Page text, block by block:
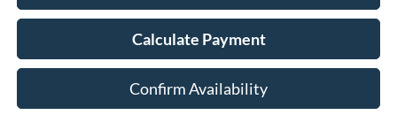
Calculate Payment
Confirm Availability